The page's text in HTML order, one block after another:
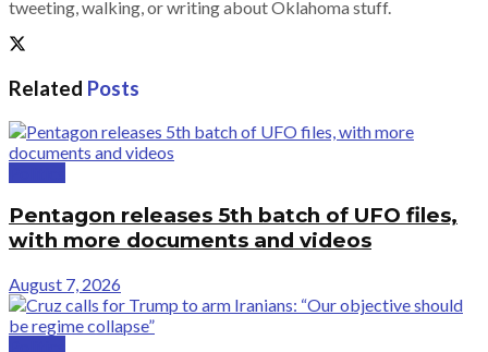
tweeting, walking, or writing about Oklahoma stuff.
Related Posts
Pentagon releases 5th batch of UFO files,
with more documents and videos
August 7, 2026